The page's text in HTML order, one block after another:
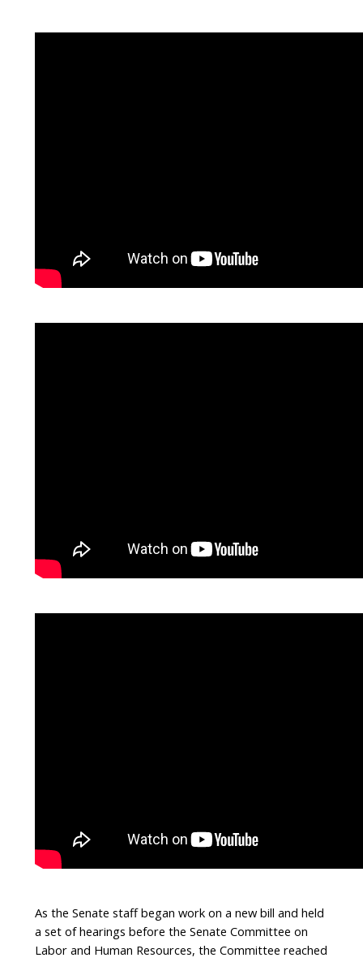
As the Senate staff began work on a new bill and held
a set of hearings before the Senate Committee on
Labor and Human Resources, the Committee reached